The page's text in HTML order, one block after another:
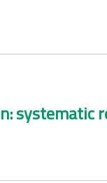
systematic